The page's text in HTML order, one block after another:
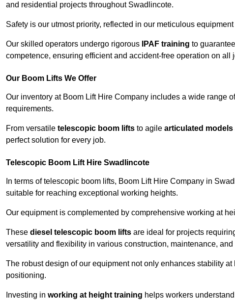
and residential projects throughout Swadlincote.
Safety is our utmost priority, reflected in our meticulous
Our skilled operators undergo rigorous IPAF training to
competence, ensuring efficient and accident-free operation on all
Our Boom Lifts We Offer
Our inventory at Boom Lift Hire Company includes a wide range
requirements.
From versatile telescopic boom lifts to agile articulated models
perfect solution for every job.
Telescopic Boom Lift Hire Swadlincote
In terms of telescopic boom lifts, Boom Lift Hire Company in
suitable for reaching exceptional working heights.
Our equipment is complemented by comprehensive working at
These diesel telescopic boom lifts are ideal for projects
versatility and flexibility in various construction, maintenance,
The robust design of our equipment not only enhances stability
positioning.
Investing in working at height training helps workers